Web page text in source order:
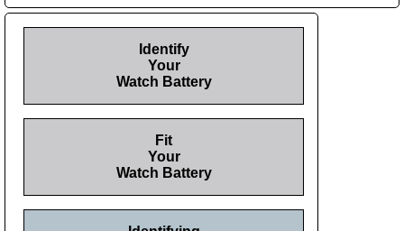
Identify
Your
Watch Battery
Fit
Your
Watch Battery